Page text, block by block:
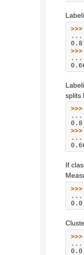
>>>
...
>>>
...
splits
>>>
...
>>>
...
If
>>>
...
>>>
...